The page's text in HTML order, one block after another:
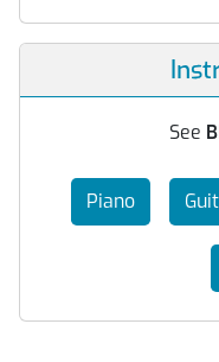
See B
Piano